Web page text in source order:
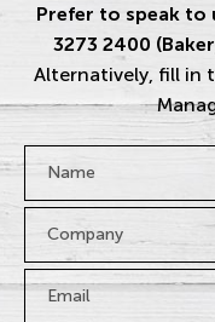
Prefer to speak to
3273 2400
Alternatively, fill in
Name *
Company
Email *